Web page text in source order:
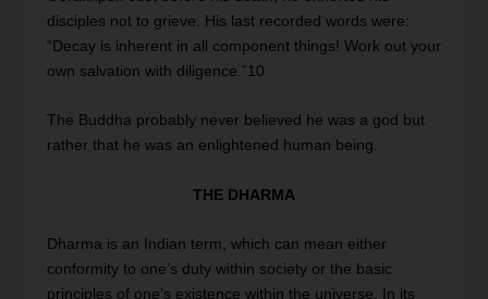
disciples not to grieve. His last recorded words were:
“Decay is inherent in all component things! Work out your
own salvation with diligence.”10
The Buddha probably never believed he was a god but
rather that he was an enlightened human being.
THE DHARMA
Dharma is an Indian term, which can mean either
conformity to one’s duty within society or the basic
principles of one’s existence within the universe. In its